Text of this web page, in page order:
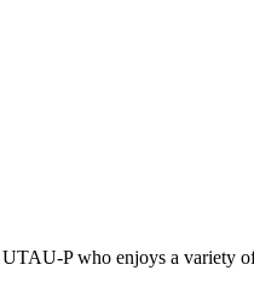
P who enjoys a variety